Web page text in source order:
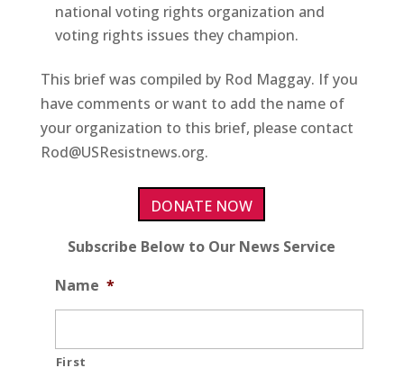
national voting rights organization and
voting rights issues they champion.
This brief was compiled by Rod Maggay. If you
have comments or want to add the name of
your organization to this brief, please contact
Rod@USResistnews.org.
DONATE NOW
Subscribe Below to Our News Service
Name *
First